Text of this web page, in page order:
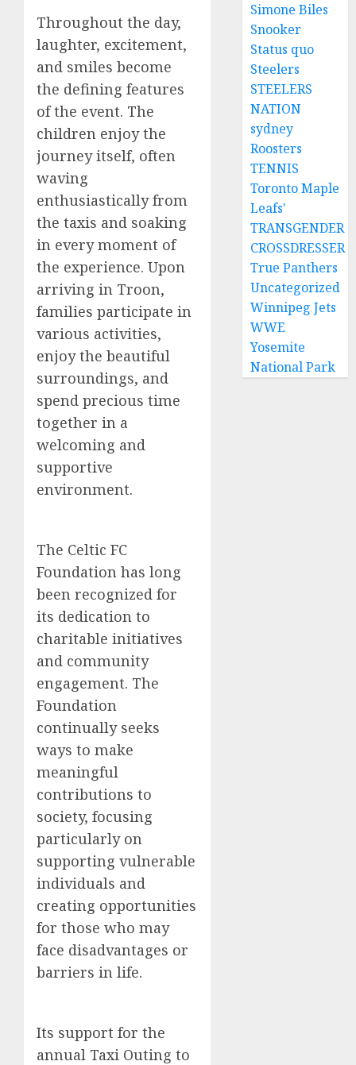
Throughout the day,
laughter, excitement,
and smiles become
the defining features
of the event. The
children enjoy the
journey itself, often
waving
enthusiastically from
the taxis and soaking
in every moment of
the experience. Upon
arriving in Troon,
families participate in
various activities,
enjoy the beautiful
surroundings, and
spend precious time
together in a
welcoming and
supportive
environment.
The Celtic FC
Foundation has long
been recognized for
its dedication to
charitable initiatives
and community
engagement. The
Foundation
continually seeks
ways to make
meaningful
contributions to
society, focusing
particularly on
supporting vulnerable
individuals and
creating opportunities
for those who may
face disadvantages or
barriers in life.
Its support for the
annual Taxi Outing to
Simone Biles
Snooker
Status quo
Steelers
STEELERS
NATION
sydney
Roosters
TENNIS
Toronto Maple
Leafs'
TRANSGENDER
CROSSDRESSER
True Panthers
Uncategorized
Winnipeg Jets
WWE
Yosemite
National Park